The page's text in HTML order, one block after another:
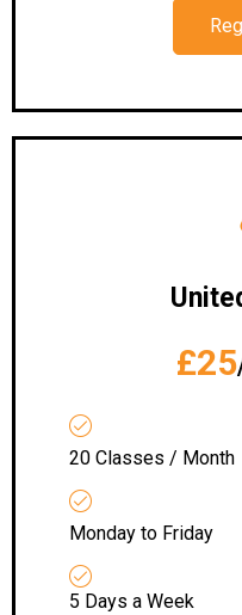
£25
20 Classes / Month
Monday to Friday
5 Days a Week